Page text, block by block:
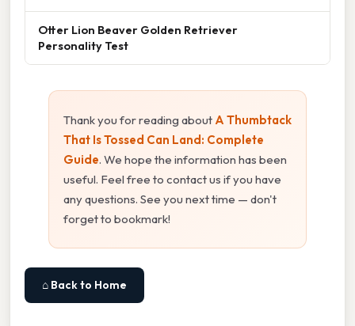
Otter Lion Beaver Golden Retriever
Personality Test
Thank you for reading about A Thumbtack
That Is Tossed Can Land: Complete
Guide. We hope the information has been
useful. Feel free to contact us if you have
any questions. See you next time — don't
forget to bookmark!
⌂ Back to Home